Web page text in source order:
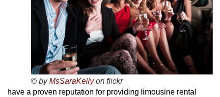
© by MsSaraKellyon flickr
have a proven reputation for providing limousine rental